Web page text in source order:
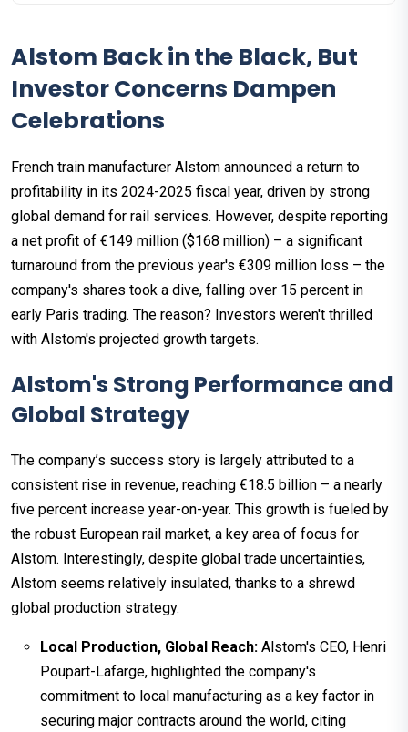
Alstom Back in the Black, But
Investor Concerns Dampen
Celebrations
French train manufacturer Alstom announced a return to
profitability in its 2024-2025 fiscal year, driven by strong
global demand for rail services. However, despite reporting
a net profit of €149 million ($168 million) – a significant
turnaround from the previous year's €309 million loss – the
company's shares took a dive, falling over 15 percent in
early Paris trading. The reason? Investors weren't thrilled
with Alstom's projected growth targets.
Alstom's Strong Performance and
Global Strategy
The company’s success story is largely attributed to a
consistent rise in revenue, reaching €18.5 billion – a nearly
five percent increase year-on-year. This growth is fueled by
the robust European rail market, a key area of focus for
Alstom. Interestingly, despite global trade uncertainties,
Alstom seems relatively insulated, thanks to a shrewd
global production strategy.
Local Production, Global Reach: Alstom's CEO, Henri
Poupart-Lafarge, highlighted the company's
commitment to local manufacturing as a key factor in
securing major contracts around the world, citing